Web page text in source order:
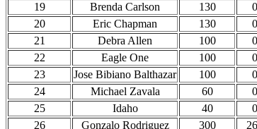
19
Brenda Carlson 130 0
20
Eric Chapman 130 0
21
Debra Allen 100 0
22
Eagle One 100 0
23
Jose Bibiano Balthazar 100 0
24
Michael Zavala 60 0
25
Idaho 40 0
26
Gonzalo Rodriguez 300